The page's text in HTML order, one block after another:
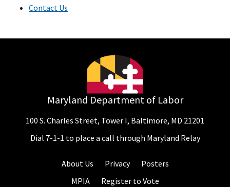
Contact Us
Maryland Department of Labor
100 S. Charles Street, Tower I, Baltimore, MD 21201
Dial 7-1-1 to place a call through Maryland Relay
About Us Privacy
Posters
MPIA
Register to Vote